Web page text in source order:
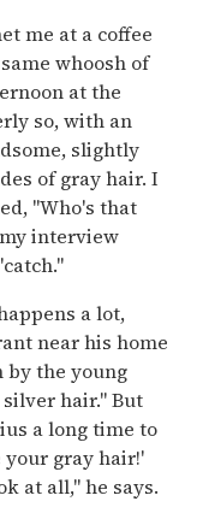
me at a coffee
whoosh of
at the
so, with an
slightly
of gray hair. I
"Who's that
interview
a lot,
near his home
by the young
hair." But
a long time to
your gray hair!'
at all," he says.